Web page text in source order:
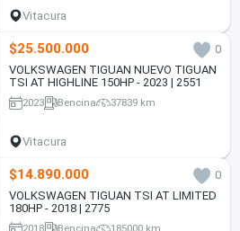
Vitacura
$25.500.000
0
VOLKSWAGEN TIGUAN NUEVO TIGUAN
TSI AT HIGHLINE 150HP - 2023 | 2551
2023 Bencina 37839 km
Vitacura
$14.890.000
0
VOLKSWAGEN TIGUAN TSI AT LIMITED
180HP - 2018 | 2775
2018 Bencina 185000 km